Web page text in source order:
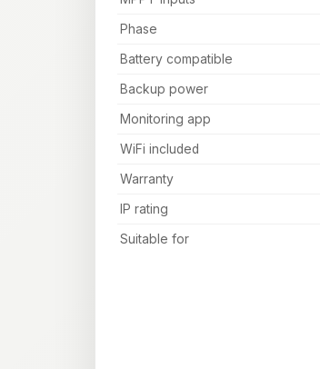
Phase
Battery compatible
Backup power
Monitoring app
WiFi included
Warranty
IP rating
Suitable for